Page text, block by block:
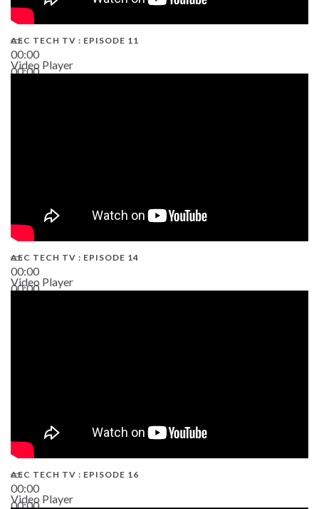
00:00
00:00
AEC TECH TV : EPISODE 11
Video Player
00:00
00:00
AEC TECH TV : EPISODE 14
Video Player
00:00
00:00
AEC TECH TV : EPISODE 16
Video Player